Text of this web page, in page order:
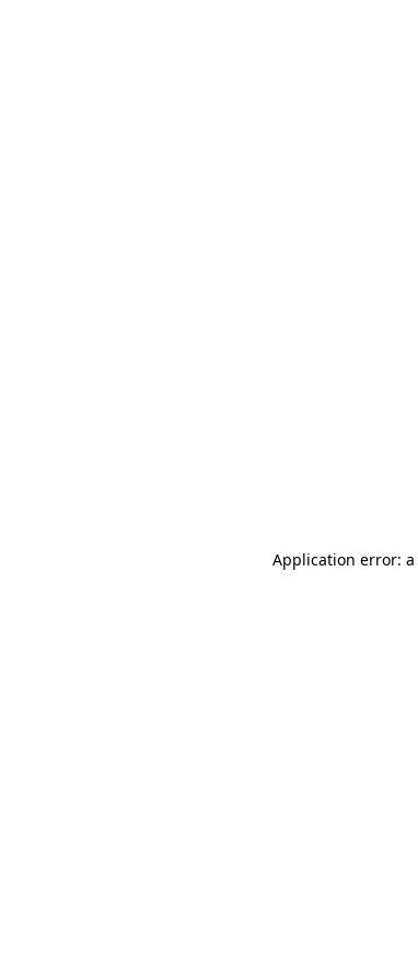
Application error: a